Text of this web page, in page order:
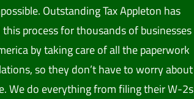
Outstanding Tax Appleton has
process for thousands of businesses
by taking care of all the paperwork
so they don’t have to worry about
We do everything from filing their W-2s